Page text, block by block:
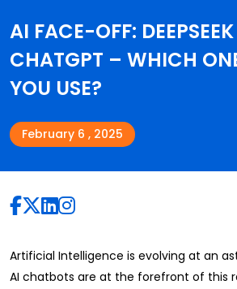
AI FACE-OFF:
CHATGPT – WHICH
YOU USE?
February 6 , 2025
Artificial Intelligence is evolving at an
AI chatbots are at the forefront of this